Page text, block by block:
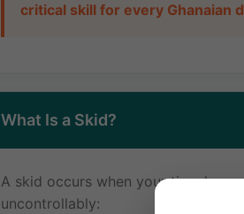
critical skill for every Ghanaian
What Is a Skid?
A skid occurs when your tires lose
uncontrollably: